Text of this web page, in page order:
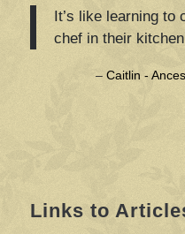
It’s like learning to
chef in their
Caitlin -
Links to